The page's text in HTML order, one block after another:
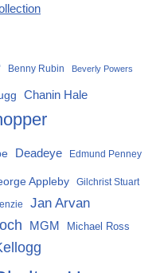
Benny Rubin Beverly Powers
Chanin Hale
Deadeye Edmund Penney
Appleby Gilchrist Stuart
Jan Arvan
MGM Michael Ross